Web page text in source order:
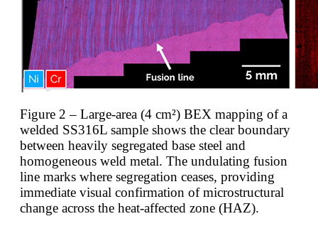
Figure 2 – Large-area (4 cm²) BEX mapping of a
welded SS316L sample shows the clear boundary
between heavily segregated base steel and
homogeneous weld metal. The undulating fusion
line marks where segregation ceases, providing
immediate visual confirmation of microstructural
change across the heat-affected zone (HAZ).